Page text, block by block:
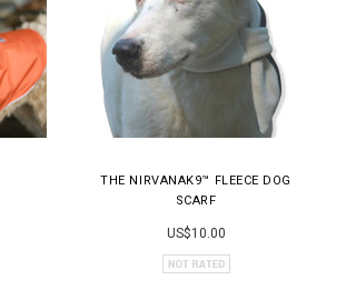
THE NIRVANAK9™ FLEECE DOG
SCARF
US$10.00